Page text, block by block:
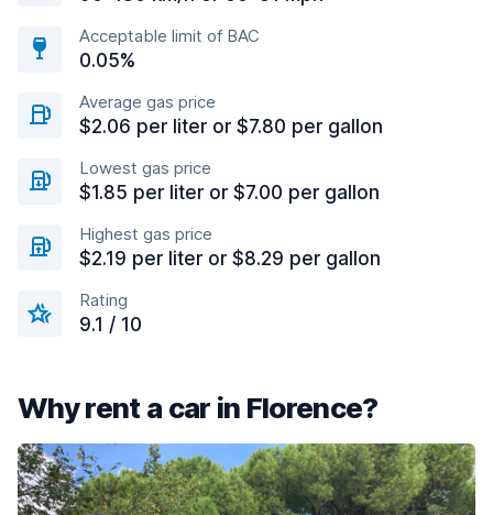
Acceptable limit of BAC
0.05%
Average gas price
$2.06 per liter or $7.80 per gallon
Lowest gas price
$1.85 per liter or $7.00 per gallon
Highest gas price
$2.19 per liter or $8.29 per gallon
Rating
9.1 / 10
Why rent a car in Florence?